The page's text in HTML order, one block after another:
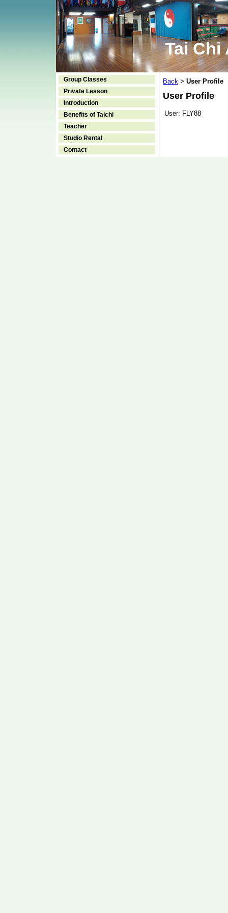
Tai Chi
Group Classes
Private Lesson
Introduction
Benefits of Taichi
Teacher
Studio Rental
Contact
Back > User Profile
User Profile
User: FLY88